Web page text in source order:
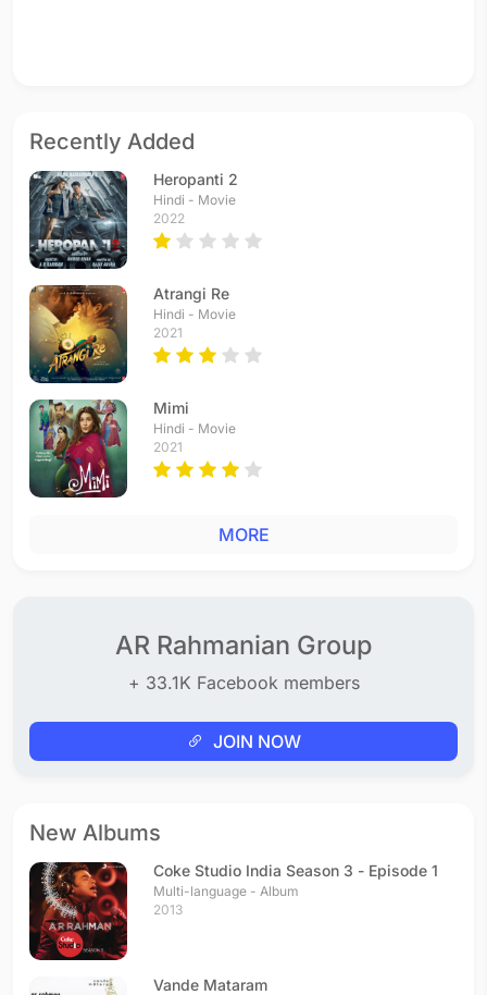
Recently Added
Heropanti 2
Hindi - Movie
2022
Atrangi Re
Hindi - Movie
2021
Mimi
Hindi - Movie
2021
MORE
AR Rahmanian Group
+ 33.1K Facebook members
JOIN NOW
New Albums
Coke Studio India Season 3 - Episode 1
Multi-language - Album
2013
Vande Mataram